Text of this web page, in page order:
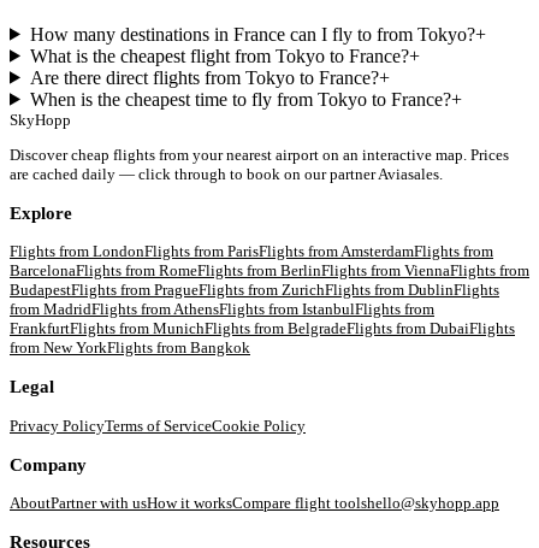
How many destinations in France can I fly to from Tokyo?+
What is the cheapest flight from Tokyo to France?+
Are there direct flights from Tokyo to France?+
When is the cheapest time to fly from Tokyo to France?+
SkyHopp
Discover cheap flights from your nearest airport on an interactive map. Prices
are cached daily — click through to book on our partner Aviasales.
Explore
Flights from LondonFlights from ParisFlights fromAmsterdamFlights from
BarcelonaFlights from RomeFlights from BerlinFlights from ViennaFlights from
BudapestFlights from PragueFlights from ZurichFlights from DublinFlights
from MadridFlights fromAthensFlights from IstanbulFlights from
FrankfurtFlights from MunichFlights from BelgradeFlights from DubaiFlights
from New YorkFlights from Bangkok
Legal
Privacy PolicyTerms of ServiceCookie Policy
Company
AboutPartner with usHow it worksCompare flight toolshello@skyhopp.app
Resources